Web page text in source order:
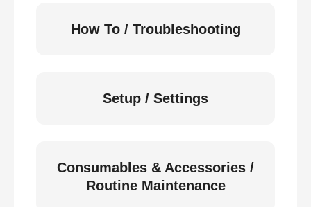
How To / Troubleshooting
Setup / Settings
Consumables & Accessories /
Routine Maintenance